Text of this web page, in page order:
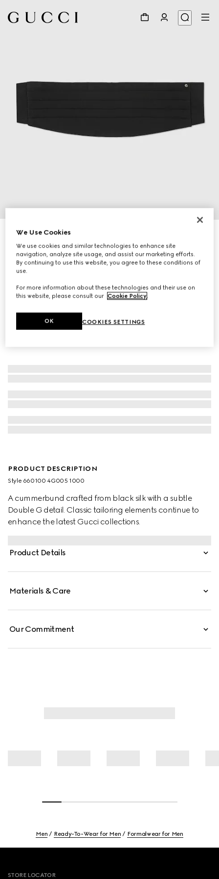
Silk cummerbund
€ 350
PRODUCT DESCRIPTION
Style ‎660100 4G005 1000
A cummerbund crafted from black silk with a subtle
Double G detail. Classic tailoring elements continue to
enhance the latest Gucci collections.
Product Details
Materials & Care
Our Commitment
Men Ready-To-Wear for Men Formalwear for Men
STORE LOCATOR
We Use Cookies
We use cookies and similar technologies to enhance site
navigation, analyze site usage, and assist our marketing efforts.
By continuing to use this website, you agree to these conditions of
use.
For more information about these technologies and their use on
this website, please consult our Cookie Policy.
COOKIES SETTINGS
OK